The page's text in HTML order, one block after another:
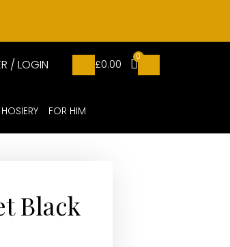
/ LOGIN £0.00
0
HOSIERY FOR HIM
Black